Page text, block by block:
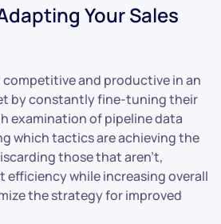
Your Sales
competitive and productive in an
by constantly fine-tuning their
examination of pipeline data
which tactics are achieving the
those that aren’t,
efficiency while increasing overall
the strategy for improved